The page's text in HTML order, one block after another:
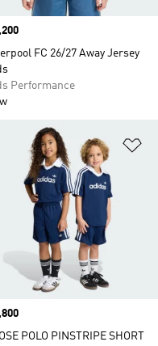
FC 26/27 Away Jersey
Performance
Wishlist
POLO PINSTRIPE SHORT